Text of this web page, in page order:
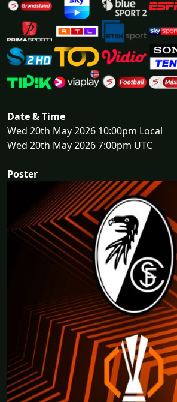
Date & Time
Wed 20th May 2026 10:00pm Local
Wed 20th May 2026 7:00pm UTC
Poster